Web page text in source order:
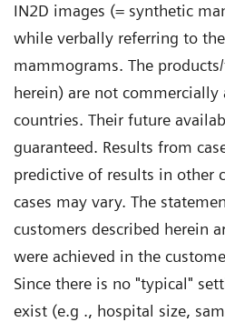
IN2D images (= synthetic
while verbally referring to
mammograms. The
herein) are not commercially
countries. Their future
guaranteed. Results from
predictive of results in other
cases may vary. The
customers described herein
were achieved in the
Since there is no "typical"
exist (e.g ., hospital size,